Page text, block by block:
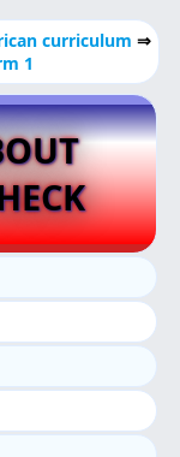
curriculum ⇒
1